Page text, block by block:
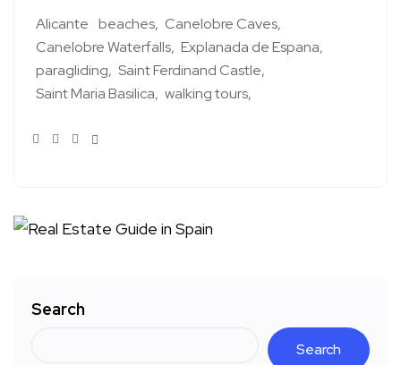
Alicante beaches Canelobre Caves
Canelobre Waterfalls Explanada de Espana
paragliding Saint Ferdinand Castle
Saint Maria Basilica walking tours
Search
Search